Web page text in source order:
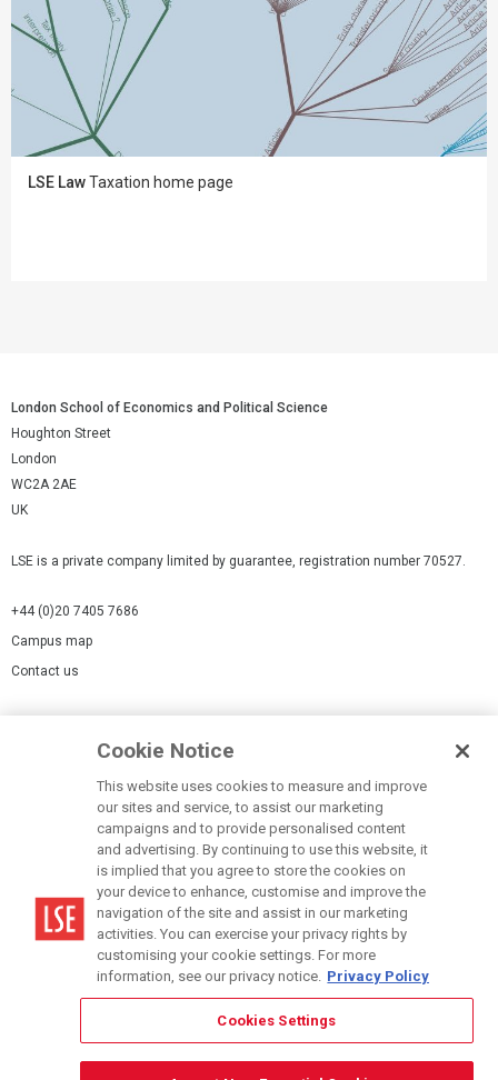
LSE LawTaxation home page
London School of Economics and Political Science
Houghton Street
London
WC2A 2AE
UK
LSE is a private company limited by guarantee, registration number 70527.
+44 (0)20 7405 7686
Campus map
Contact us
Accessibility Statement
Modern Slavery Statement
Cookie Notice
This website uses cookies to measure and improve
our sites and service, to assist our marketing
campaigns and to provide personalised content
and advertising. By continuing to use this website, it
is implied that you agree to store the cookies on
your device to enhance, customise and improve the
navigation of the site and assist in our marketing
activities. You can exercise your privacy rights by
customising your cookie settings. For more
information, see our privacy notice. Privacy Policy
Cookies Settings